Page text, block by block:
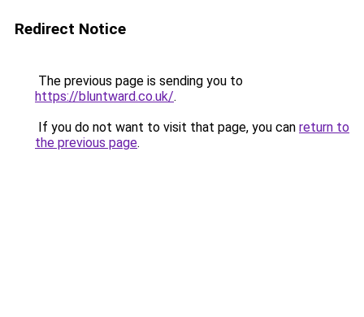
Redirect Notice
The previous page is sending you to
https://bluntward.co.uk/.
If you do not want to visit that page, you can return to
the previous page.